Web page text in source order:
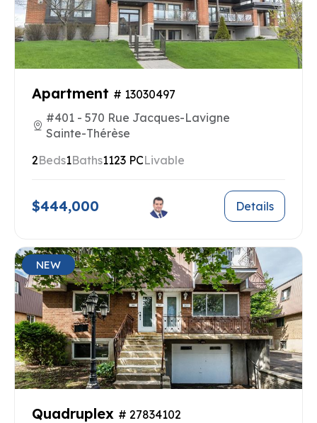
Apartment # 13030497
#401 - 570 Rue Jacques-Lavigne
Sainte-Thérèse
2Beds1Baths1123 PCLivable
$444,000 Details
NEW
Quadruplex # 27834102